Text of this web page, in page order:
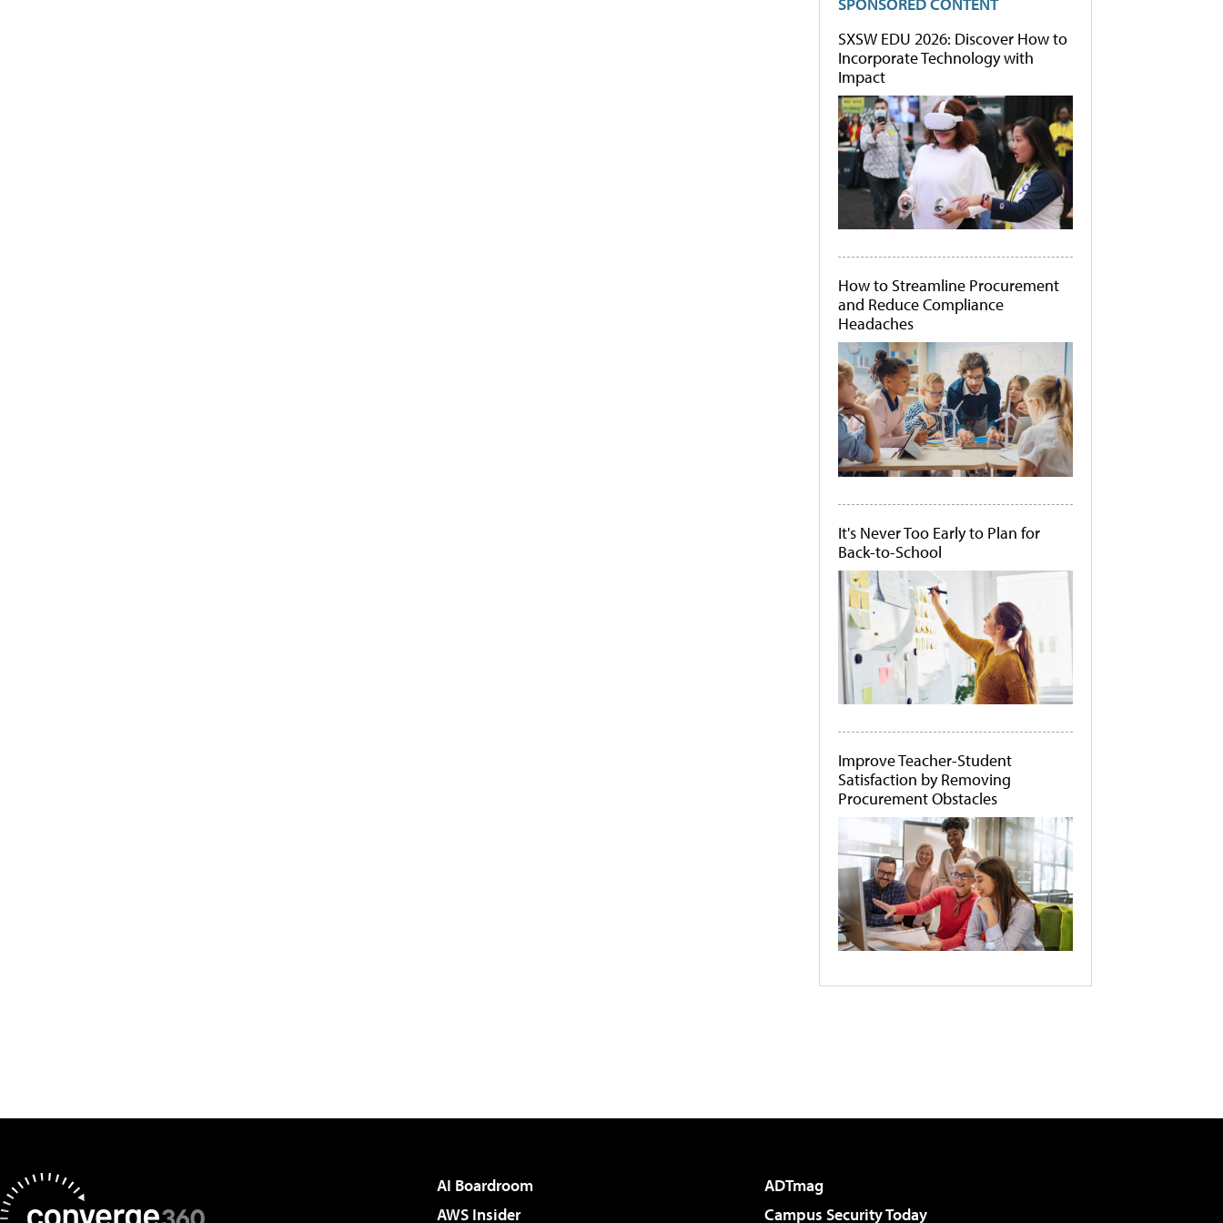
SXSW EDU 2026: Discover How to
Incorporate Technology with
Impact
How to Streamline Procurement
and Reduce Compliance
Headaches
It's Never Too Early to Plan for
Back-to-School
Improve Teacher-Student
Satisfaction by Removing
Procurement Obstacles
AI Boardroom
ADTmag
AWS Insider
Campus Security Today